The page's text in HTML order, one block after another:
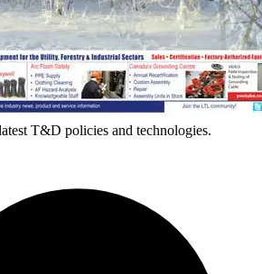
T&D policies and technologies.